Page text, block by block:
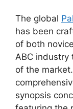
The global
has been
of both
ABC industry
of the
synopsis